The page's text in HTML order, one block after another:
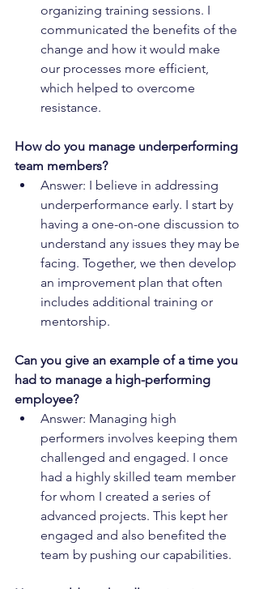
organizing training sessions. I
communicated the benefits of the
change and how it would make
our processes more efficient,
which helped to overcome
resistance.
How do you manage underperforming
team members?
Answer: I believe in addressing
underperformance early. I start by
having a one-on-one discussion to
understand any issues they may be
facing. Together, we then develop
an improvement plan that often
includes additional training or
mentorship.
Can you give an example of a time you
had to manage a high-performing
employee?
Answer: Managing high
performers involves keeping them
challenged and engaged. I once
had a highly skilled team member
for whom I created a series of
advanced projects. This kept her
engaged and also benefited the
team by pushing our capabilities.